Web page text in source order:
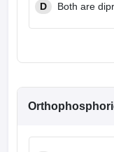
D Both are